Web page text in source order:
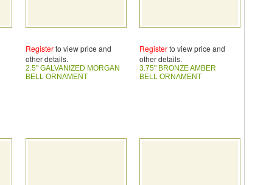
Registerto view price and
other details.
2.5" GALVANIZED MORGAN
BELL ORNAMENT
Registerto view price and
other details.
3.75" BRONZE AMBER
BELL ORNAMENT